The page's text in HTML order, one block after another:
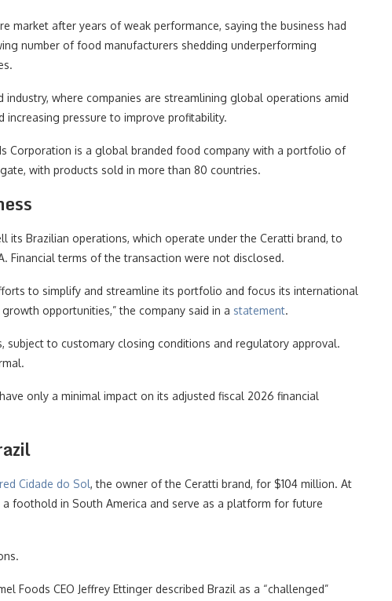
market after years of weak performance, saying the business had
number of food manufacturers shedding underperforming
where companies are streamlining global operations amid
increasing pressure to improve profitability.
Corporation is a global branded food company with a portfolio of
with products sold in more than 80 countries.
its Brazilian operations, which operate under the Ceratti brand, to
Financial terms of the transaction were not disclosed.
to simplify and streamline its portfolio and focus its international
opportunities,” the company said in a statement.
subject to customary closing conditions and regulatory approval.
only a minimal impact on its adjusted fiscal 2026 financial
Cidade do Sol, the owner of the Ceratti brand, for $104 million. At
foothold in South America and serve as a platform for future
Foods CEO Jeffrey Ettinger described Brazil as a “challenged”